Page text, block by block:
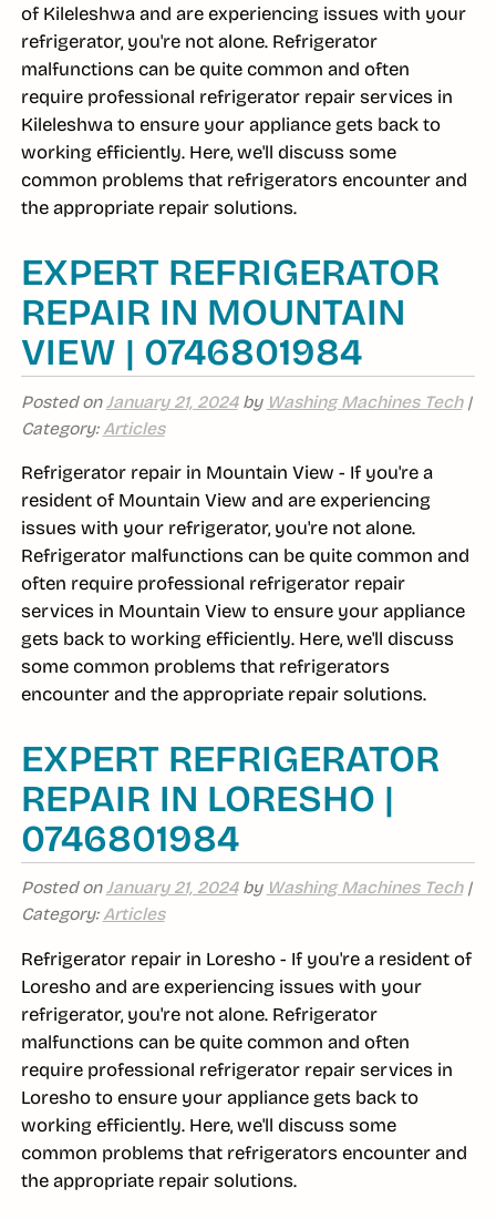
of Kileleshwa and are experiencing issues with your
refrigerator, you're not alone. Refrigerator
malfunctions can be quite common and often
require professional refrigerator repair services in
Kileleshwa to ensure your appliance gets back to
working efficiently. Here, we'll discuss some
common problems that refrigerators encounter and
the appropriate repair solutions.
EXPERT REFRIGERATOR
REPAIR IN MOUNTAIN
VIEW | 0746801984
Posted on January 21, 2024by Washing Machines Tech|
Category: Articles
Refrigerator repair in Mountain View - If you're a
resident of Mountain View and are experiencing
issues with your refrigerator, you're not alone.
Refrigerator malfunctions can be quite common and
often require professional refrigerator repair
services in Mountain View to ensure your appliance
gets back to working efficiently. Here, we'll discuss
some common problems that refrigerators
encounter and the appropriate repair solutions.
EXPERT REFRIGERATOR
REPAIR IN LORESHO |
0746801984
Posted onJanuary 21, 2024by Washing Machines Tech|
Category: Articles
Refrigerator repair in Loresho - If you're a resident of
Loresho and are experiencing issues with your
refrigerator, you're not alone. Refrigerator
malfunctions can be quite common and often
require professional refrigerator repair services in
Loresho to ensure your appliance gets back to
working efficiently. Here, we'll discuss some
common problems that refrigerators encounter and
the appropriate repair solutions.